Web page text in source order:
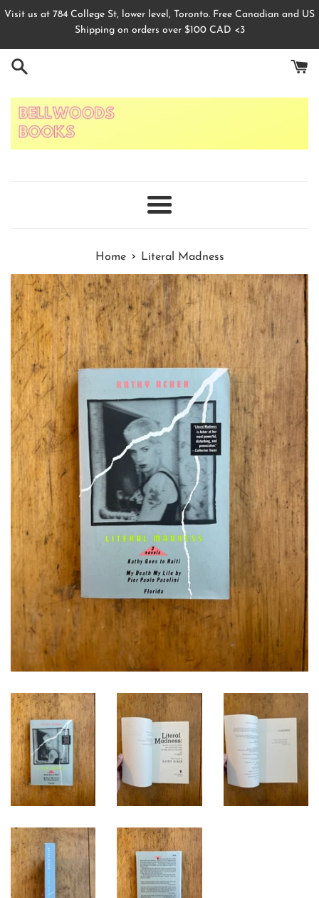
Skip
content
Visit us at 784 College St, lower level, Toronto. Free Canadian and US
Shipping on orders over $100 CAD <3
Menu
Home › Literal Madness